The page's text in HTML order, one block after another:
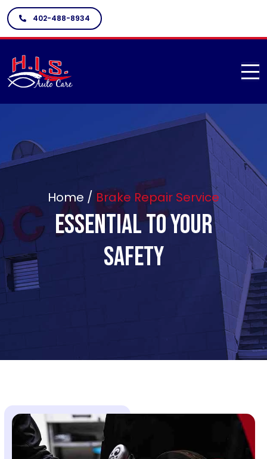
402-488-8934
Home / Brake Repair Service
Essential To Your
Safety